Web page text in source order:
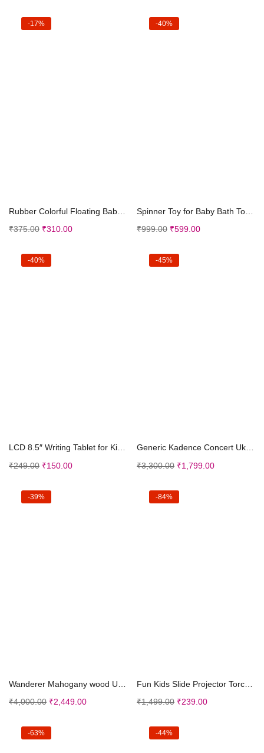
-17%
₹375.00 ₹310.00
-40%
₹999.00 ₹599.00
-40%
LCD 8.5″ Writing Tablet for Kids, Electronic...
₹249.00 ₹150.00
-45%
Generic Kadence Concert Ukulele 23″ Spring S...
₹3,300.00 ₹1,799.00
-39%
₹4,000.00 ₹2,449.00
-84%
₹1,499.00 ₹239.00
-63% -44%